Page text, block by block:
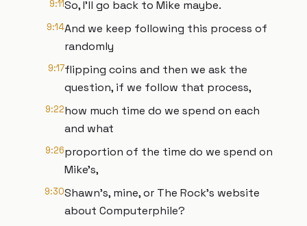
9:11So, I'll go back to Mike maybe.
9:14And we keep following this process of
randomly
9:17flipping coins and then we ask the
question, if we follow that process,
9:22how much time do we spend on each
and what
9:26proportion of the time do we spend on
Mike's,
9:30Shawn's, mine, or The Rock's website
about Computerphile?